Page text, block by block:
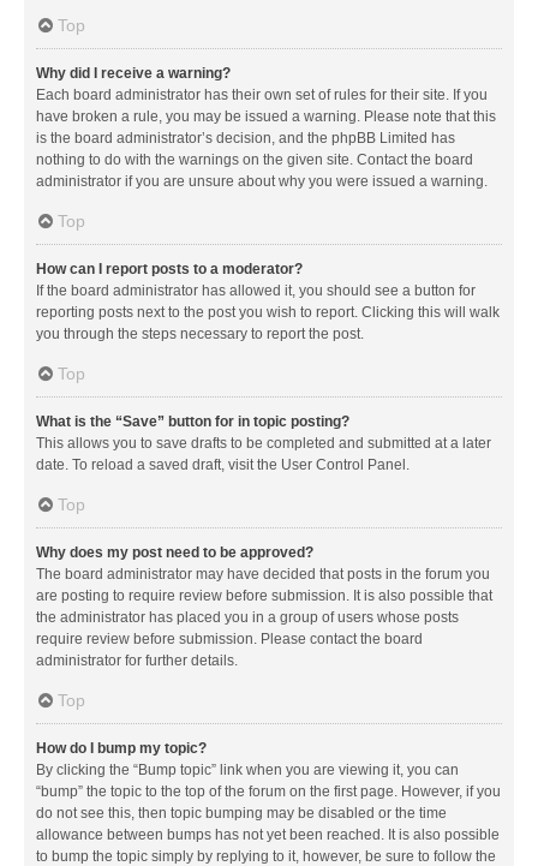
Top
Why did I receive a warning?
Each board administrator has their own set of rules for their site. If you
have broken a rule, you may be issued a warning. Please note that this
is the board administrator’s decision, and the phpBB Limited has
nothing to do with the warnings on the given site. Contact the board
administrator if you are unsure about why you were issued a warning.
Top
How can I report posts to a moderator?
If the board administrator has allowed it, you should see a button for
reporting posts next to the post you wish to report. Clicking this will walk
you through the steps necessary to report the post.
Top
What is the “Save” button for in topic posting?
This allows you to save drafts to be completed and submitted at a later
date. To reload a saved draft, visit the User Control Panel.
Top
Why does my post need to be approved?
The board administrator may have decided that posts in the forum you
are posting to require review before submission. It is also possible that
the administrator has placed you in a group of users whose posts
require review before submission. Please contact the board
administrator for further details.
Top
How do I bump my topic?
By clicking the “Bump topic” link when you are viewing it, you can
“bump” the topic to the top of the forum on the first page. However, if you
do not see this, then topic bumping may be disabled or the time
allowance between bumps has not yet been reached. It is also possible
to bump the topic simply by replying to it, however, be sure to follow the